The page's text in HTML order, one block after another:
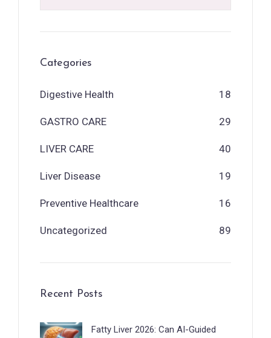
Categories
Digestive Health 18
GASTRO CARE 29
LIVER CARE 40
Liver Disease 19
Preventive Healthcare 16
Uncategorized 89
Recent Posts
Fatty Liver 2026: Can AI-Guided